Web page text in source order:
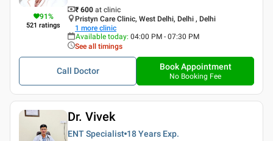
91%
521 ratings
₹ 600 at clinic
Pristyn Care Clinic, West Delhi, Delhi , Delhi
1 more clinic
Available today: 04:00 PM - 07:30 PM
See all timings
Call Doctor Book Appointment
No Booking Fee
Dr. Vivek
ENT Specialist 18 Years Exp.